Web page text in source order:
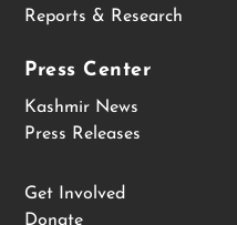
Reports & Research
Press Center
Kashmir News
Press Releases
Get Involved
Donate